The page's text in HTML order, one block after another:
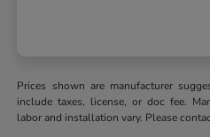
Prices shown are manufacturer
include taxes, license, or doc fee.
labor and installation vary. Please